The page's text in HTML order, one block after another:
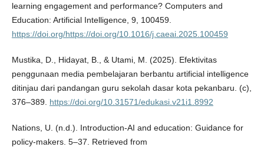
learning engagement and performance? Computers and
Education: Artificial Intelligence, 9, 100459.
https://doi.org/https://doi.org/10.1016/j.caeai.2025.100459
Mustika, D., Hidayat, B., & Utami, M. (2025). Efektivitas
penggunaan media pembelajaran berbantu artificial intelligence
ditinjau dari pandangan guru sekolah dasar kota pekanbaru. (c),
376–389. https://doi.org/10.31571/edukasi.v21i1.8992
Nations, U. (n.d.). Introduction-AI and education: Guidance for
policy-makers. 5–37. Retrieved from